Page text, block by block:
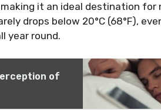
making it an ideal destination
drops below 20°C (68°F),
year round.
of